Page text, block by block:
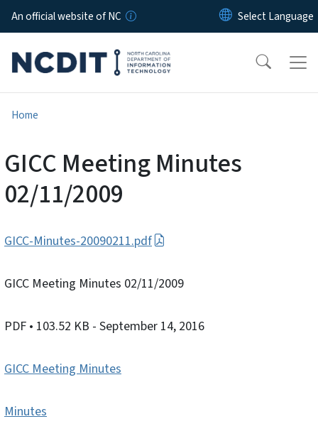
Skip to main content
An official website of NC
Home
GICC Meeting Minutes
02/11/2009
GICC-Minutes-20090211.pdf
GICC Meeting Minutes 02/11/2009
PDF • 103.52 KB - September 14, 2016
GICC Meeting Minutes
Minutes